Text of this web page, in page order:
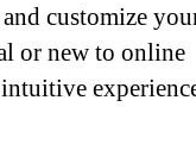
customize
or new to online